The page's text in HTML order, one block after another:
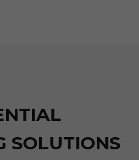
SOLUTIONS